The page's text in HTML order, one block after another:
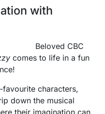
with
Beloved CBC
comes to life in a fun
characters,
down the musical
their imagination can